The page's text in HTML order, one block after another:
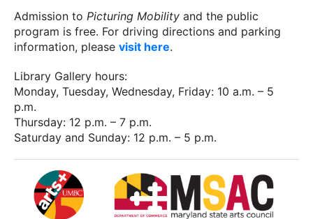
Admission to Picturing Mobility and the public
program is free. For driving directions and parking
information, please visit here.
Library Gallery hours:
Monday, Tuesday, Wednesday, Friday: 10 a.m. – 5
p.m.
Thursday: 12 p.m. – 7 p.m.
Saturday and Sunday: 12 p.m. – 5 p.m.